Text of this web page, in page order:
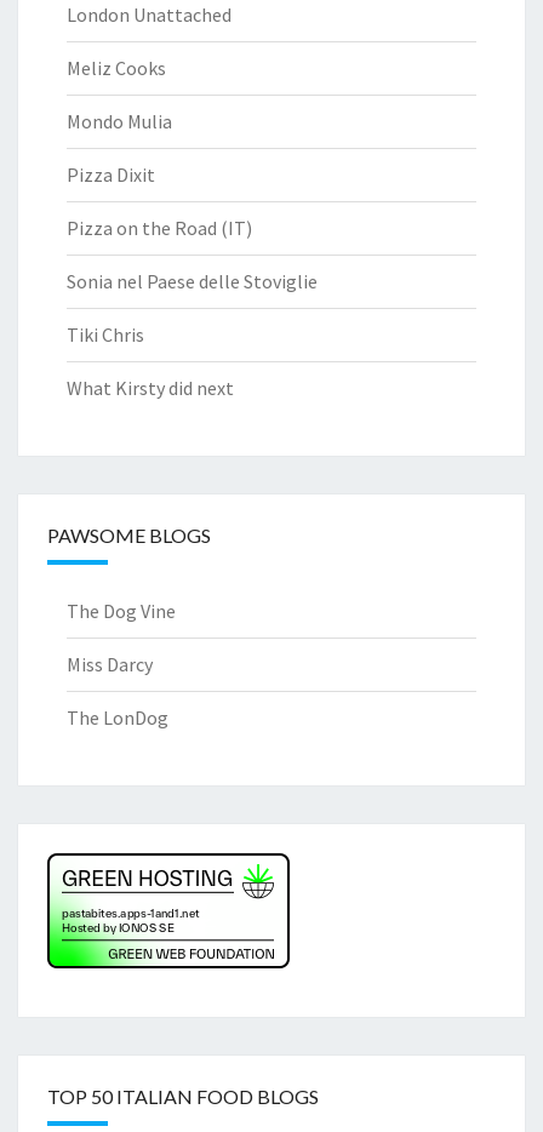
London Unattached
Meliz Cooks
Mondo Mulia
Pizza Dixit
Pizza on the Road (IT)
Sonia nel Paese delle Stoviglie
Tiki Chris
What Kirsty did next
PAWSOME BLOGS
The Dog Vine
Miss Darcy
The LonDog
TOP 50 ITALIAN FOOD BLOGS